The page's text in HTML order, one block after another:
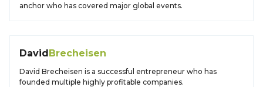
anchor who has covered major global events.
DavidBrecheisen
David Brecheisen is a successful entrepreneur who has
founded multiple highly profitable companies.